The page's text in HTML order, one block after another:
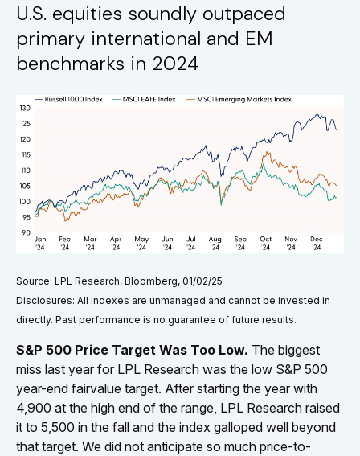
U.S. equities soundly outpaced
primary international and EM
benchmarks in 2024
Source: LPL Research, Bloomberg, 01/02/25
Disclosures: All indexes are unmanaged and cannot be invested in
directly. Past performance is no guarantee of future results.
S&P 500 Price Target Was Too Low. The biggest
miss last year for LPL Research was the low S&P 500
year-end fairvalue target. After starting the year with
4,900 at the high end of the range, LPL Research raised
it to 5,500 in the fall and the index galloped well beyond
that target. We did not anticipate so much price-to-